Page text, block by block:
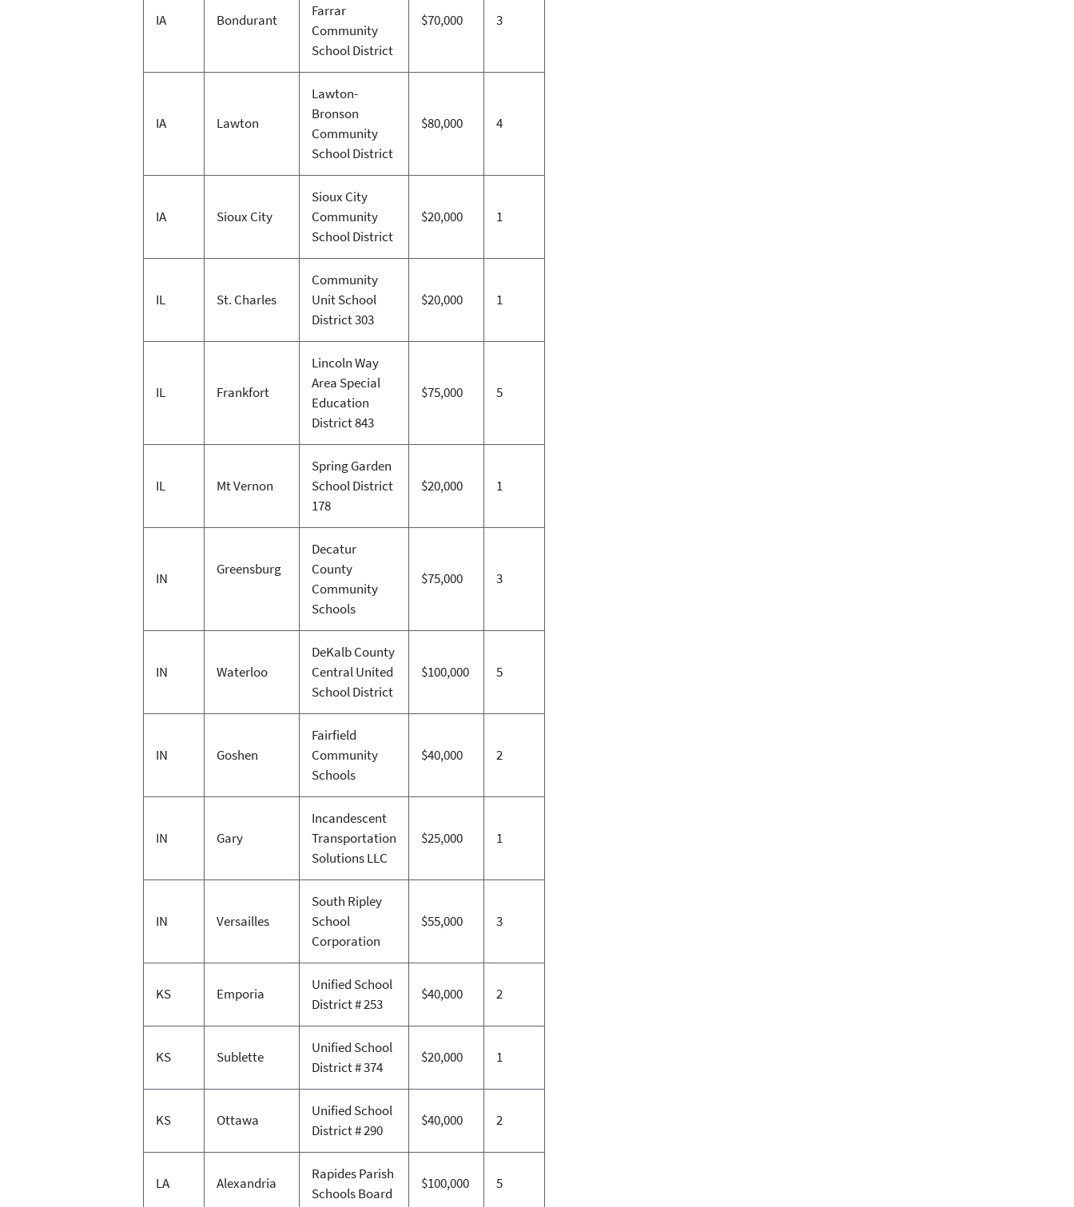
IA Bondurant
Farrar
Community
School District
$70,000 3
IA Lawton
Lawton-
Bronson
Community
School District
$80,000 4
IA Sioux City
Sioux City
Community
School District
$20,000 1
IL St. Charles
Community
Unit School
District 303
$20,000 1
IL Frankfort
Lincoln Way
Area Special
Education
District 843
$75,000 5
IL Mt Vernon
Spring Garden
School District
178
$20,000 1
IN
Greensburg
Decatur
County
Community
Schools
$75,000 3
IN Waterloo
DeKalb County
Central United
School District
$100,000 5
IN Goshen
Fairfield
Community
Schools
$40,000 2
IN Gary
Incandescent
Transportation
Solutions LLC
$25,000 1
IN Versailles
South Ripley
School
Corporation
$55,000 3
KS Emporia
Unified School
District # 253
$40,000 2
KS Sublette
Unified School
District # 374
$20,000 1
KS Ottawa
Unified School
District # 290
$40,000 2
LA Alexandria
Rapides Parish
Schools Board
$100,000 5